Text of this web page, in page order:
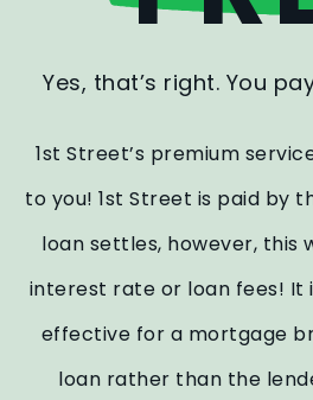
Yes, that’s right. You
1st Street’s premium
to you! 1st Street is paid by
loan settles, however, this
interest rate or loan fees! It
effective for a mortgage
loan rather than the